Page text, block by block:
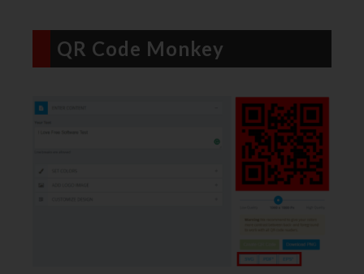
QR Code Monkey